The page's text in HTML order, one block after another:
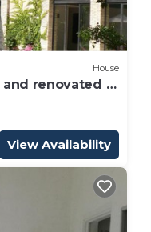
House
renovated in
View Availability